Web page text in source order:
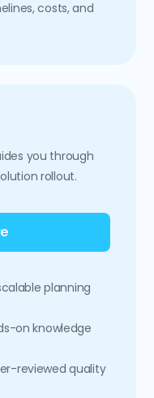
costs, and
you through
rollout.
planning
on knowledge
reviewed quality